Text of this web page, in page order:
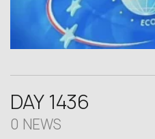
DAY 1436
0 NEWS